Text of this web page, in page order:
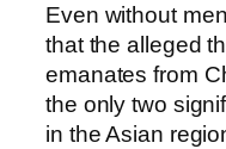
Even without
that the alleged
emanates from
the only two
in the Asian